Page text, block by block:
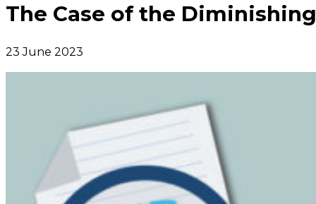
The Case of the
23 June 2023